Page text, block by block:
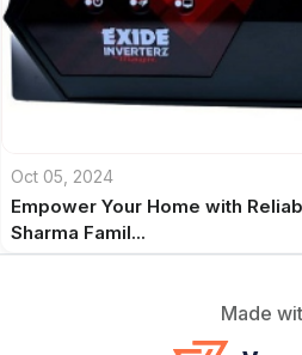
Oct 05, 2024
Empower Your Home with
Sharma Famil...
Made